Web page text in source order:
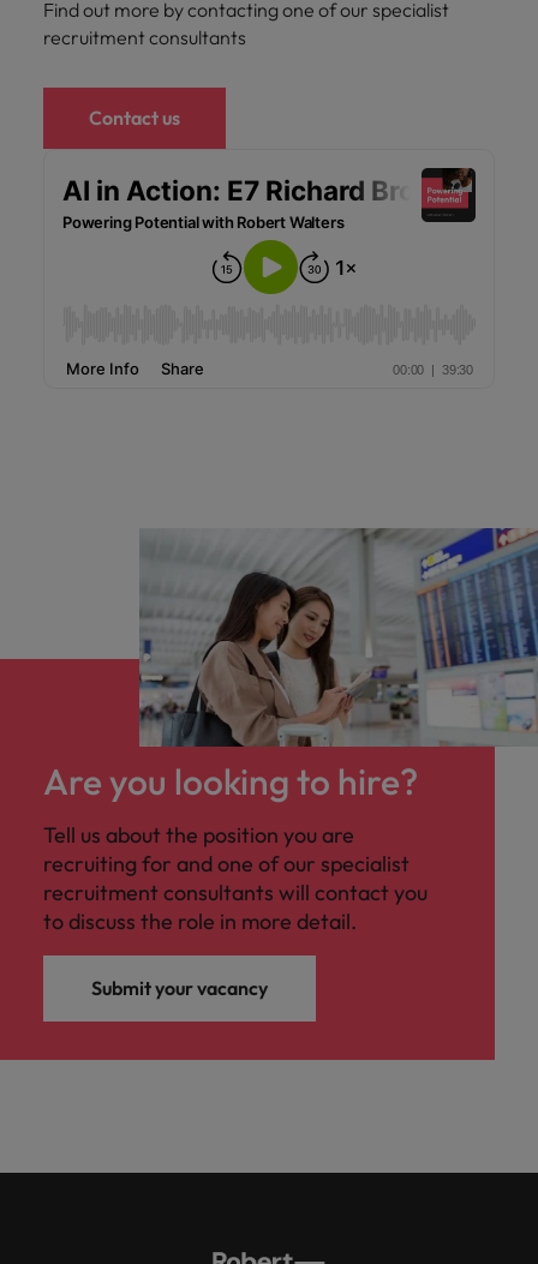
Find out more by contacting one of our specialist
recruitment consultants
Contact us
Are you looking to hire?
Tell us about the position you are
recruiting for and one of our specialist
recruitment consultants will contact you
to discuss the role in more detail.
Submit your vacancy